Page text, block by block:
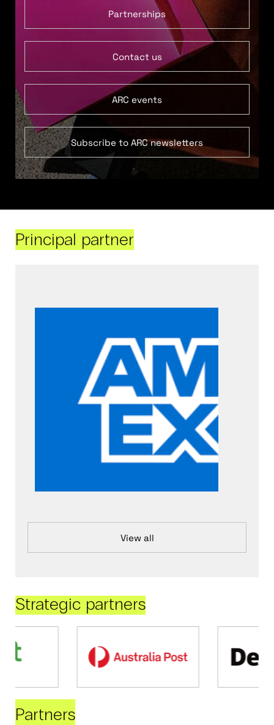
Partnerships
Contact us
ARC events
Subscribe to ARC newsletters
Principal partner
View all
Strategic partners
Partners